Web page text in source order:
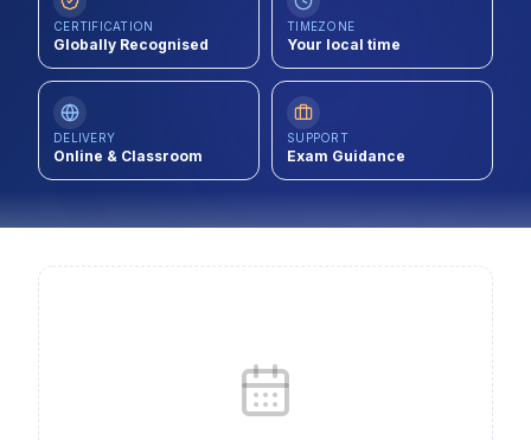
About Us
LOG IN
REGISTER
CERTIFICATION
Globally Recognised
TIMEZONE
Your local time
DELIVERY
Online & Classroom
SUPPORT
Exam Guidance